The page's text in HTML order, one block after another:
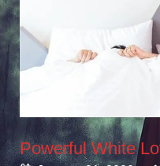
Powerful White